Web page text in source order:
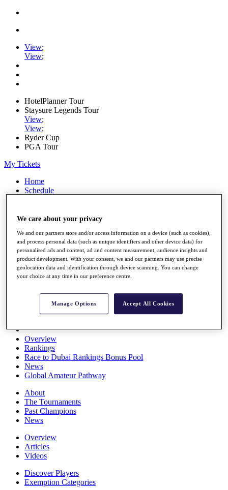
View;
View;
HotelPlanner Tour
Staysure Legends Tour
View;
View;
Ryder Cup
PGA Tour
My Tickets
Home
Schedule
News
Players
Stats
Q School
Destinations
Overview
Rankings
Race to Dubai Rankings Bonus Pool
News
Global Amateur Pathway
About
The Tournaments
Past Champions
News
Overview
Articles
Videos
Discover Players
Exemption Categories
We care about your privacy
We and our partners store and/or access information on a device (such as cookies),
and process personal data (such as unique identifiers and other device data) for
personalised ads and content, ad and content measurement, audience insights and
product development. With your consent, we and our partners may use precise
geolocation data and identification through device scanning. You can change
your choice at any time in our preference centre.
Manage Options Accept All Cookies